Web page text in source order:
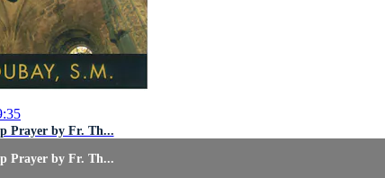
Prayer by Fr. Th...
Prayer by Fr. Th...